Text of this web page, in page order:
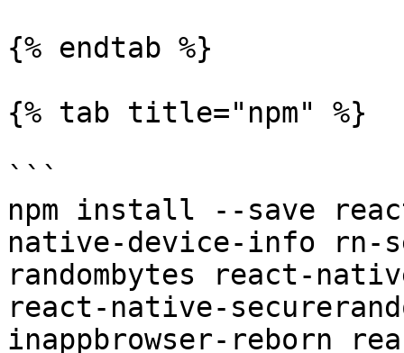
{% endtab %}
{% tab title="npm" %}
```
npm install --save
native-device-info rn-
randombytes react-
react-native-
inappbrowser-reborn